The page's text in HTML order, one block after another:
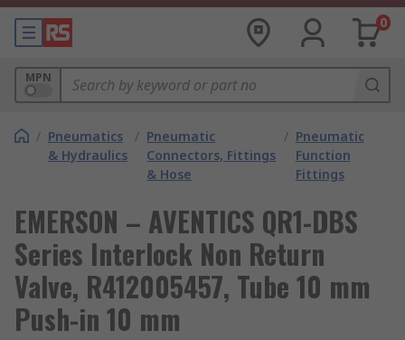
0
MPN
/ Pneumatics
& Hydraulics
/ Pneumatic
Connectors, Fittings
& Hose
/ Pneumatic
Function
Fittings
EMERSON – AVENTICS QR1-DBS
Series Interlock Non Return
Valve, R412005457, Tube 10 mm
Push-in 10 mm